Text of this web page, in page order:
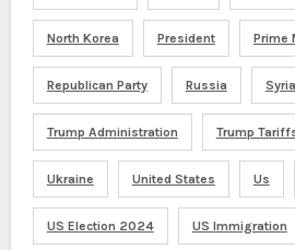
North Korea President Prime
Republican Party Russia Syria
Trump Administration Trump
Ukraine United States Us
US Election 2024 US Immigration